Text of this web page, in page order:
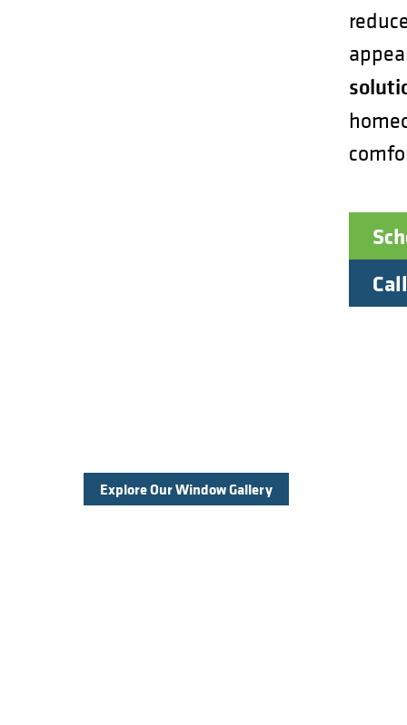
Explore Our Window Gallery